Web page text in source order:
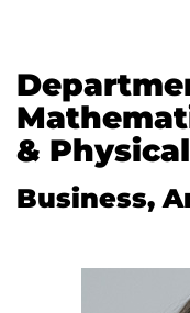
&
Business,